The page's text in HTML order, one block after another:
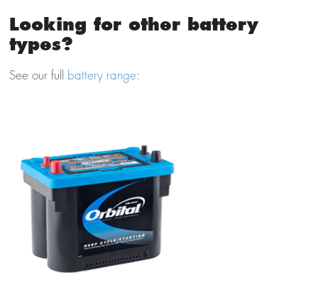
Looking for other battery
types?
See our full battery range: